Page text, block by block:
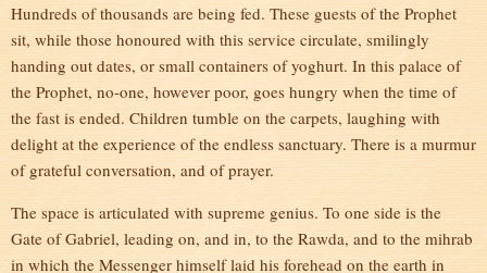
Hundreds of thousands are being fed. These guests of the Prophet
sit, while those honoured with this service circulate, smilingly
handing out dates, or small containers of yoghurt. In this palace of
the Prophet, no-one, however poor, goes hungry when the time of
the fast is ended. Children tumble on the carpets, laughing with
delight at the experience of the endless sanctuary. There is a murmur
of grateful conversation, and of prayer.
The space is articulated with supreme genius. To one side is the
Gate of Gabriel, leading on, and in, to the Rawda, and to the mihrab
in which the Messenger himself laid his forehead on the earth in